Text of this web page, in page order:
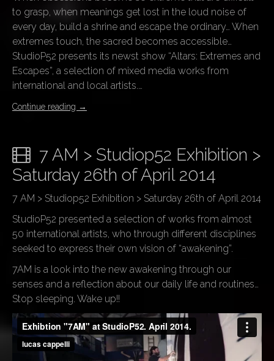
to grasp, when meanings get lost in the loud noise of
every day, build a shrine and escape the ordinary… When
extremes touch, the sacred becomes accessible…
StudioP52 presents its newst show “Altars: Extremes and
Escapes”, a selection of mixed media works from
international and local artists.…
Continue reading →
7 AM > Studiop52 Exhibition >
Saturday 26th of April 2014
7 AM > Studiop52 Exhibition > Saturday 26th of April 2014
StudioP52 presented a selection of works from almost
50 international artists, who through different disciplines
seeked to express their own vision of “awakening”.
7AM is a look into the new awakening through our
senses and a reflection about our daily life and routines…
Stop sleeping. Wake up!!